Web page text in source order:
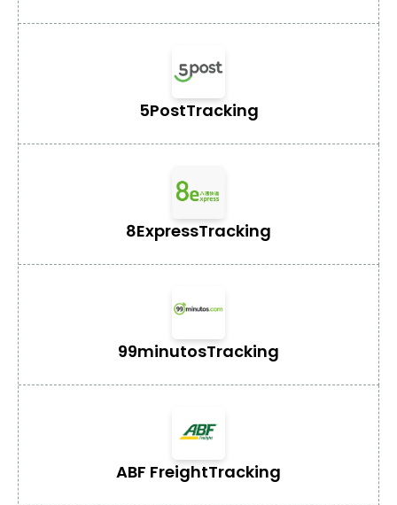
5PostTracking
8ExpressTracking
99minutosTracking
ABF FreightTracking